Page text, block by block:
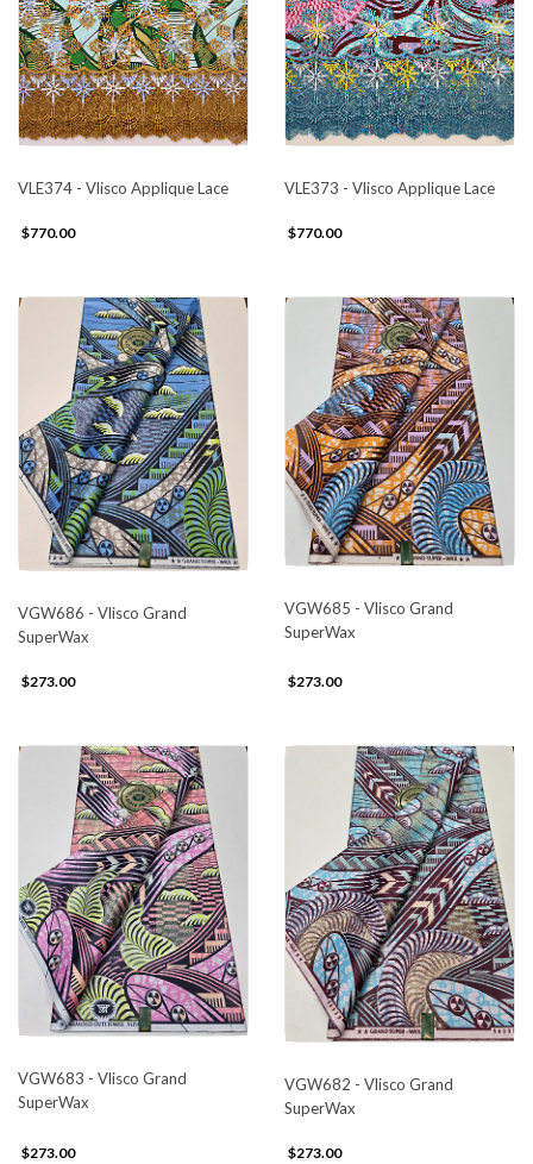
VLE374 - Vlisco Applique Lace
$770.00
VLE373 - Vlisco Applique Lace
$770.00
VGW686 - Vlisco Grand
SuperWax
$273.00
VGW685 - Vlisco Grand
SuperWax
$273.00
VGW683 - Vlisco Grand
SuperWax
$273.00
VGW682 - Vlisco Grand
SuperWax
$273.00